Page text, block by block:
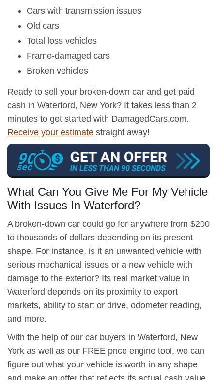
Cars with transmission issues
Old cars
Total loss vehicles
Frame-damaged cars
Broken vehicles
Ready to sell your broken-down car and get paid
cash in Waterford, New York? It takes less than 2
minutes to get started with DamagedCars.com.
Receive your estimate straight away!
What Can You Give Me For My Vehicle
With Issues In Waterford?
A broken-down car could go for anywhere from $200
to thousands of dollars depending on its present
shape. For instance, is it an unwanted vehicle with
serious mechanical issues or a new vehicle with
damage to the exterior? Its real market value in
Waterford depends on its proximity to export
markets, ability to start or drive, odometer reading,
and more.
With the help of our car buyers in Waterford, New
York as well as our FREE price engine tool, we can
figure out what your vehicle is worth in any shape
and make an offer that reflects its actual cash value.